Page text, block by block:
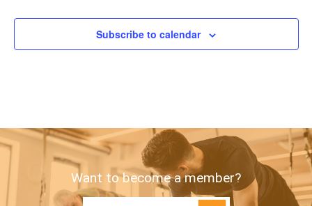
Subscribe to calendar
Want to become a member?